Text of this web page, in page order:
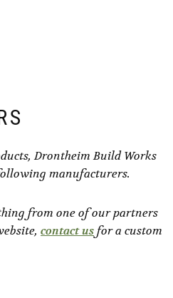
Drontheim Build Works
manufacturers.
from one of our partners
contact usfor a custom